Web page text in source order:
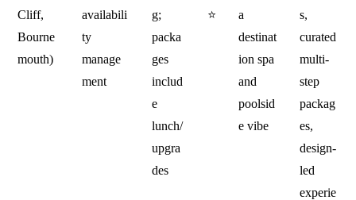
Cliff,
Bourne
mouth)
availabili
ty
manage
ment
g;
packa
ges
includ
e
lunch/
upgra
des
⭐
a
destinat
ion spa
and
poolsid
e vibe
s,
curated
multi-
step
packag
es,
design-
led
experie